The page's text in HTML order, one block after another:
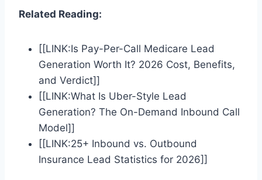
Related Reading:
[[LINK:Is Pay-Per-Call Medicare Lead
Generation Worth It? 2026 Cost, Benefits,
and Verdict]]
[[LINK:What Is Uber-Style Lead
Generation? The On-Demand Inbound Call
Model]]
[[LINK:25+ Inbound vs. Outbound
Insurance Lead Statistics for 2026]]